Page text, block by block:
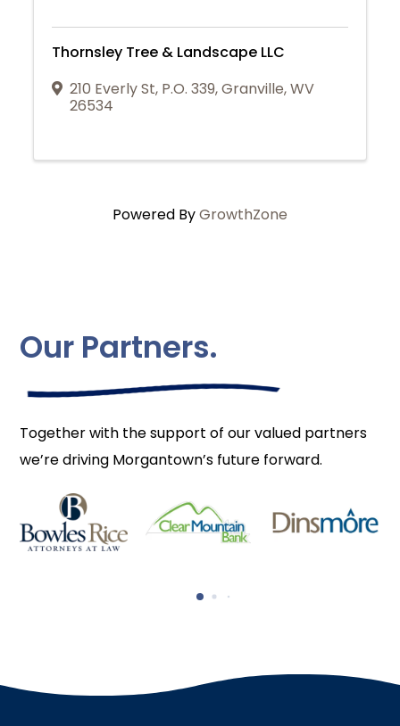
Thornsley Tree & Landscape LLC
210 Everly St, P.O. 339,Granville,WV
26534
Powered ByGrowthZone
Our Partners.
Together with the support of our valued partners
we’re driving Morgantown’s future forward.